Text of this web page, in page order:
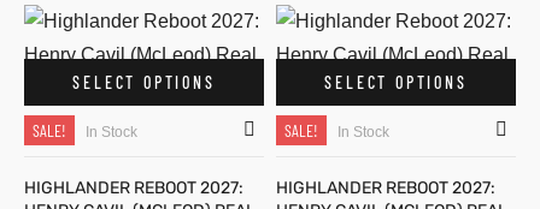
SELECT OPTIONS
SALE! In Stock
HIGHLANDER REBOOT 2027:
SELECT OPTIONS
SALE! In Stock
HIGHLANDER REBOOT 2027: